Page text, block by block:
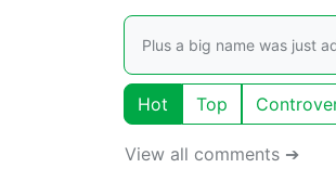
Plus a big name was just
Hot Top
View all comments ➔